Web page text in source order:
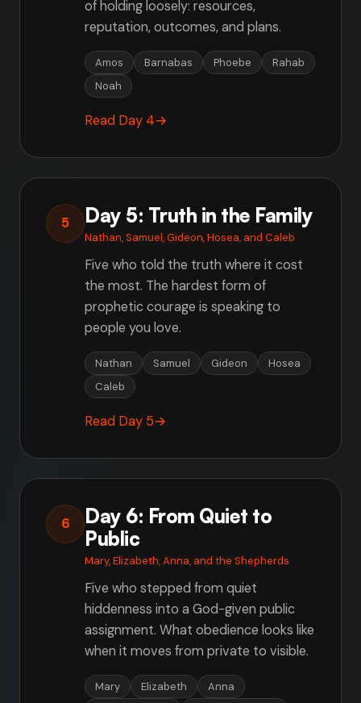
of holding loosely: resources,
reputation, outcomes, and plans.
Amos Barnabas Phoebe
Rahab
Noah
Read Day 4→
5 Day 5: Truth in the Family
Nathan, Samuel, Gideon, Hosea, and Caleb
Five who told the truth where it cost
the most. The hardest form of
prophetic courage is speaking to
people you love.
Nathan Samuel Gideon
Hosea
Caleb
Read Day 5→
6
Day 6: From Quiet to
Public
Mary, Elizabeth, Anna, and the Shepherds
Five who stepped from quiet
hiddenness into a God-given public
assignment. What obedience looks like
when it moves from private to visible.
Mary Elizabeth
Anna